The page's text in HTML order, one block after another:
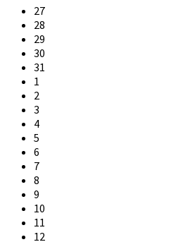
Skip
calendar
days
27
28
29
30
31
1
2
3
4
5
6
7
8
9
10
11
12